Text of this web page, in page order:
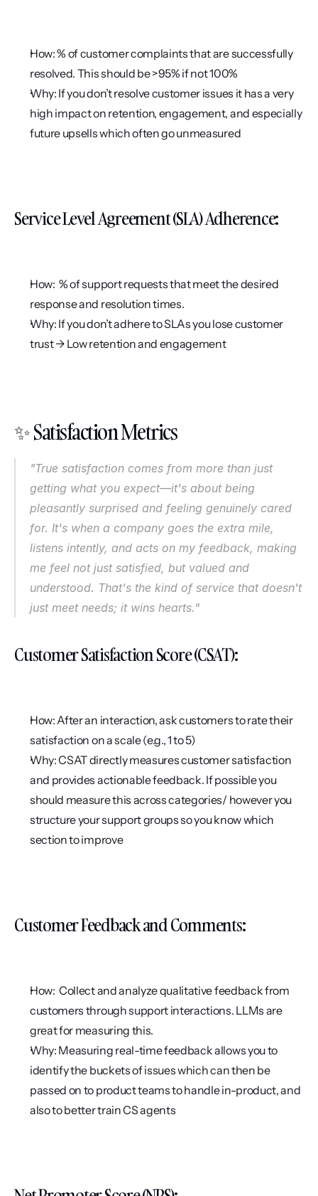
How: % of customer complaints that are successfully
resolved. This should be >95% if not 100%
Why: If you don’t resolve customer issues it has a very
high impact on retention, engagement, and especially
future upsells which often go unmeasured
Service Level Agreement (SLA) Adherence:
How:  % of support requests that meet the desired
response and resolution times.
Why: If you don’t adhere to SLAs you lose customer
trust → Low retention and engagement
✨ Satisfaction Metrics
"True satisfaction comes from more than just
getting what you expect—it's about being
pleasantly surprised and feeling genuinely cared
for. It's when a company goes the extra mile,
listens intently, and acts on my feedback, making
me feel not just satisfied, but valued and
understood. That's the kind of service that doesn't
just meet needs; it wins hearts."
Customer Satisfaction Score (CSAT):
How: After an interaction, ask customers to rate their
satisfaction on a scale (e.g., 1 to 5)
Why: CSAT directly measures customer satisfaction
and provides actionable feedback. If possible you
should measure this across categories/ however you
structure your support groups so you know which
section to improve
Customer Feedback and Comments:
How:  Collect and analyze qualitative feedback from
customers through support interactions. LLMs are
great for measuring this.
Why: Measuring real-time feedback allows you to
identify the buckets of issues which can then be
passed on to product teams to handle in-product, and
also to better train CS agents